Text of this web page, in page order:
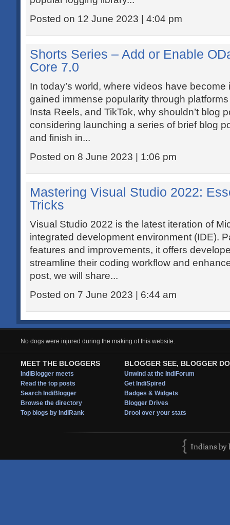
Posted on 12 June 2023 | 4:04 pm
Shorts Series – Add or Enable
Core 7.0
In today’s world, where videos have
gained immense popularity through
Insta Reels, and TikTok, why shouldn’t blog
considering launching a series of brief blog
and finish in...
Posted on 8 June 2023 | 1:06 pm
Mastering Visual Studio 2022:
Tricks
Visual Studio 2022 is the latest iteration of
integrated development environment (IDE).
features and improvements, it offers
streamline their coding workflow and
post, we will share...
Posted on 7 June 2023 | 6:44 am
No dogs were injured during the making of this website.
MEET THE BLOGGERS
IndiBlogger meets
Read the top posts
Search IndiBlogger
Browse the directory
Top blogs by IndiRank
BLOGGER SEE, BLOGGER DO
Unwind at the IndiForum
Get IndiSpired
Badges & Widgets
Blogger Drives
Drool over your stats